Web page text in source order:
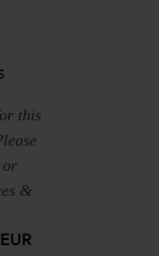
this
or
&